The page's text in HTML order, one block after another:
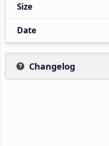
Size
Date
Changelog